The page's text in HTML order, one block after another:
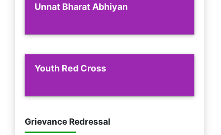
Unnat Bharat Abhiyan
Youth Red Cross
Grievance Redressal